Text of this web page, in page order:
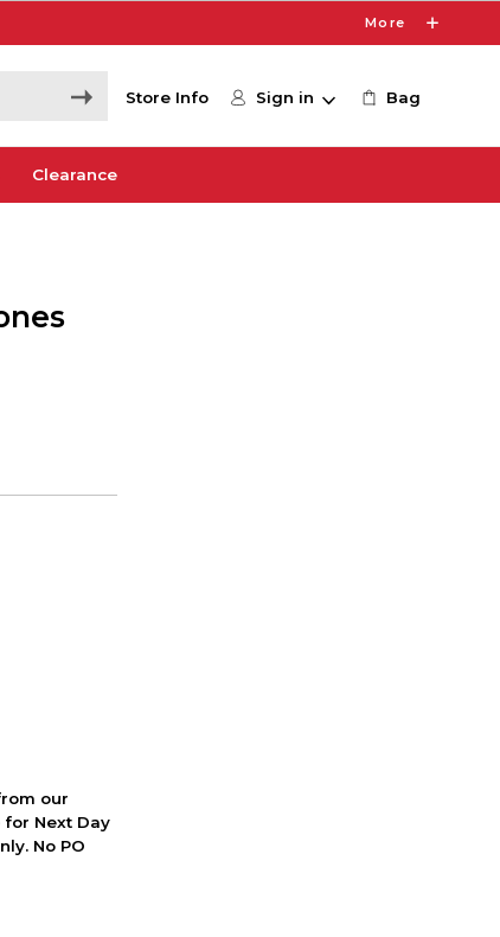
More
Store Info Sign in Bag
Clearance
our
for Next Day
No PO